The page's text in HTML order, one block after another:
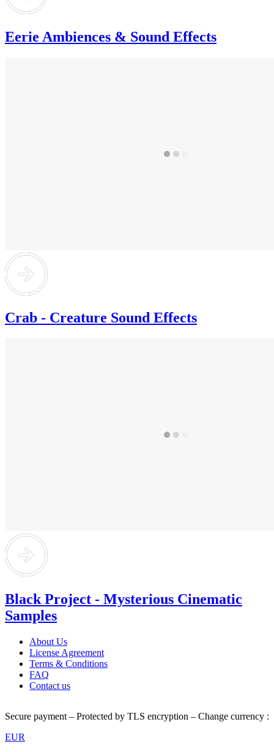
Eerie Ambiences & Sound Effects
Crab - Creature Sound Effects
Black Project - Mysterious Cinematic
Samples
About Us
License Agreement
Terms & Conditions
FAQ
Contact us
Secure payment – Protected by TLS encryption – Change currency :
EUR